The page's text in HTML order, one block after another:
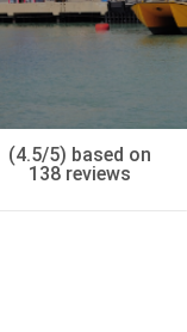
(4.5/5) based on
138 reviews